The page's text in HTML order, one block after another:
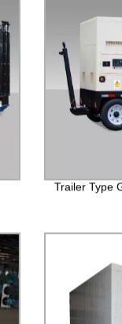
Trailer Type